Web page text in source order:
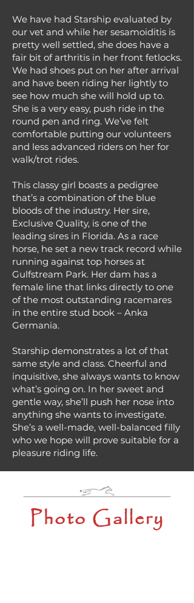
We have had Starship evaluated by
our vet and while her sesamoiditis is
pretty well settled, she does have a
fair bit of arthritis in her front fetlocks.
We had shoes put on her after arrival
and have been riding her lightly to
see how much she will hold up to.
She is a very easy, push ride in the
round pen and ring. We’ve felt
comfortable putting our volunteers
and less advanced riders on her for
walk/trot rides.
This classy girl boasts a pedigree
that’s a combination of the blue
bloods of the industry. Her sire,
Exclusive Quality, is one of the
leading sires in Florida. As a race
horse, he set a new track record while
running against top horses at
Gulfstream Park. Her dam has a
female line that links directly to one
of the most outstanding racemares
in the entire stud book – Anka
Germania.
Starship demonstrates a lot of that
same style and class. Cheerful and
inquisitive, she always wants to know
what’s going on. In her sweet and
gentle way, she’ll push her nose into
anything she wants to investigate.
She’s a well-made, well-balanced filly
who we hope will prove suitable for a
pleasure riding life.
Photo Gallery